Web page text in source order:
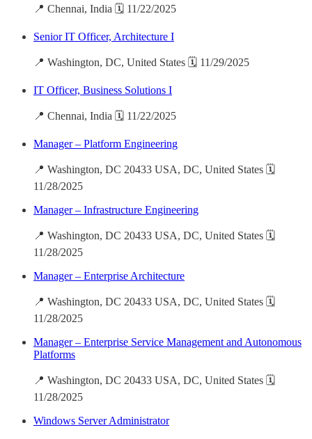
📍 Chennai, India 🗓️ 11/22/2025
Senior IT Officer, Architecture I
📍 Washington, DC, United States 🗓️ 11/29/2025
IT Officer, Business Solutions I
📍 Chennai, India 🗓️ 11/22/2025
Manager – Platform Engineering
📍 Washington, DC 20433 USA, DC, United States 🗓️
11/28/2025
Manager – Infrastructure Engineering
📍 Washington, DC 20433 USA, DC, United States 🗓️
11/28/2025
Manager – Enterprise Architecture
📍 Washington, DC 20433 USA, DC, United States 🗓️
11/28/2025
Manager – Enterprise Service Management and Autonomous
Platforms
📍 Washington, DC 20433 USA, DC, United States 🗓️
11/28/2025
Windows Server Administrator